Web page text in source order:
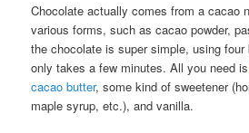
Chocolate actually comes from a cacao
various forms, such as cacao powder,
the chocolate is super simple, using
only takes a few minutes. All you need
cacao butter, some kind of sweetener
maple syrup, etc.), and vanilla.